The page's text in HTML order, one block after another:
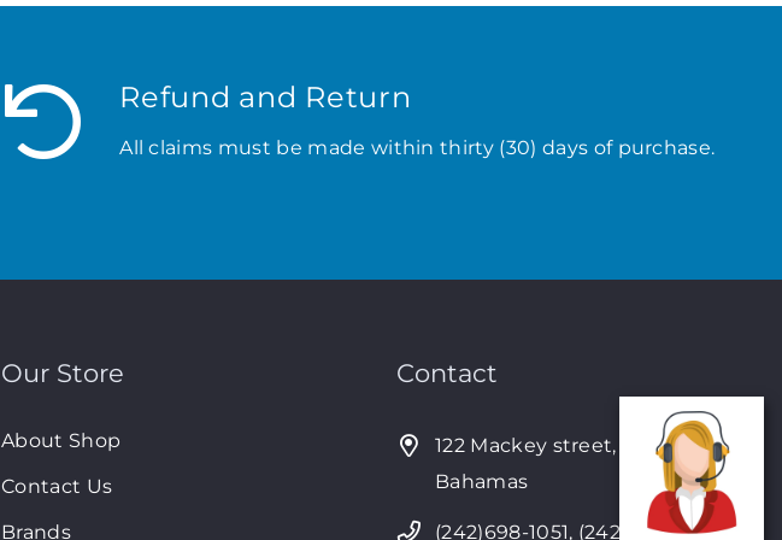
Refund and Return
All claims must be made within thirty (30) days of purchase.
Our Store
About Shop
Contact Us
Brands
Contact
122 Mackey street, Nassau,
Bahamas
(242)698-1051, (242)698-1052